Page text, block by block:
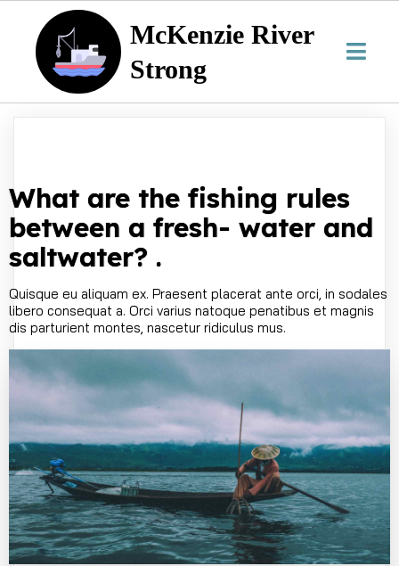
McKenzie River
Strong
What are the fishing rules
between a fresh- water and
saltwater? .
Quisque eu aliquam ex. Praesent placerat ante orci, in sodales
libero consequat a. Orci varius natoque penatibus et magnis
dis parturient montes, nascetur ridiculus mus.